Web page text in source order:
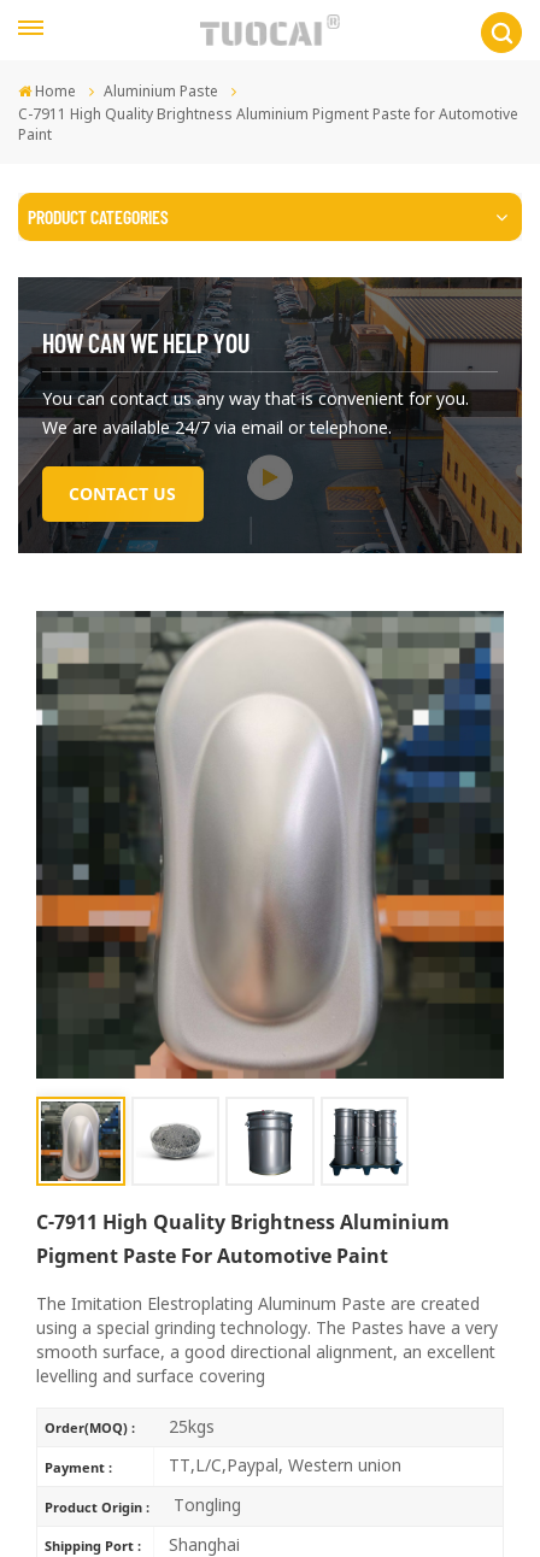
Home
Aluminium Paste
C-7911 High Quality Brightness Aluminium Pigment Paste for Automotive
Paint
PRODUCT CATEGORIES
HOW CAN WE HELP YOU
You can contact us any way that is convenient for you.
We are available 24/7 via email or telephone.
CONTACT US
C-7911 High Quality Brightness Aluminium
Pigment Paste For Automotive Paint
The Imitation Elestroplating Aluminum Paste are created
using a special grinding technology. The Pastes have a very
smooth surface, a good directional alignment, an excellent
levelling and surface covering
Order(MOQ) : 25kgs
Payment : TT,L/C,Paypal, Western union
Product Origin : Tongling
Shipping Port : Shanghai